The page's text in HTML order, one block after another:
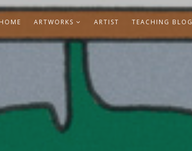
ARTWORKS ARTIST TEACHING BLOG